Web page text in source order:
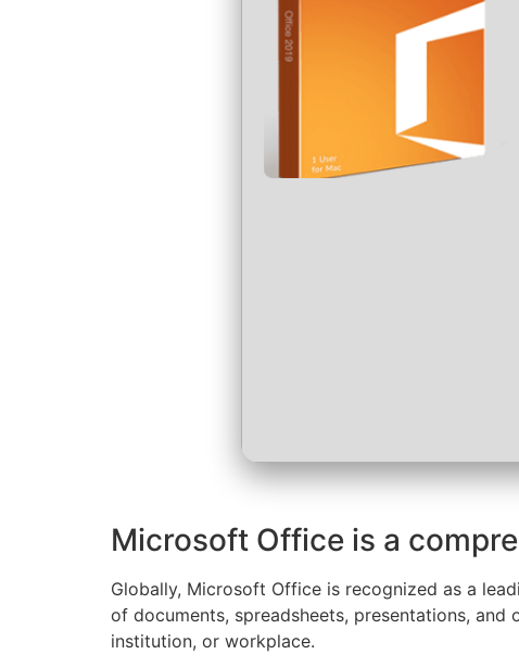
Microsoft Office is a
Globally, Microsoft Office is recognized as a
of documents, spreadsheets, presentations,
institution, or workplace.